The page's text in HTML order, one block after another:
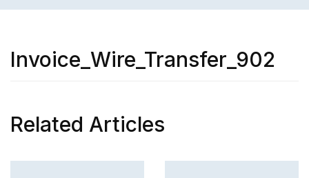
Invoice_Wire_Transfer_902
Related Articles